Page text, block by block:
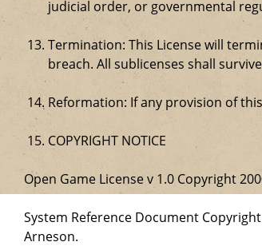
judicial order, or governmental
Termination: This License will
breach. All sublicenses shall
Reformation: If any provision of
COPYRIGHT NOTICE
Open Game License v 1.0 Copyright
System Reference Document
Arneson.